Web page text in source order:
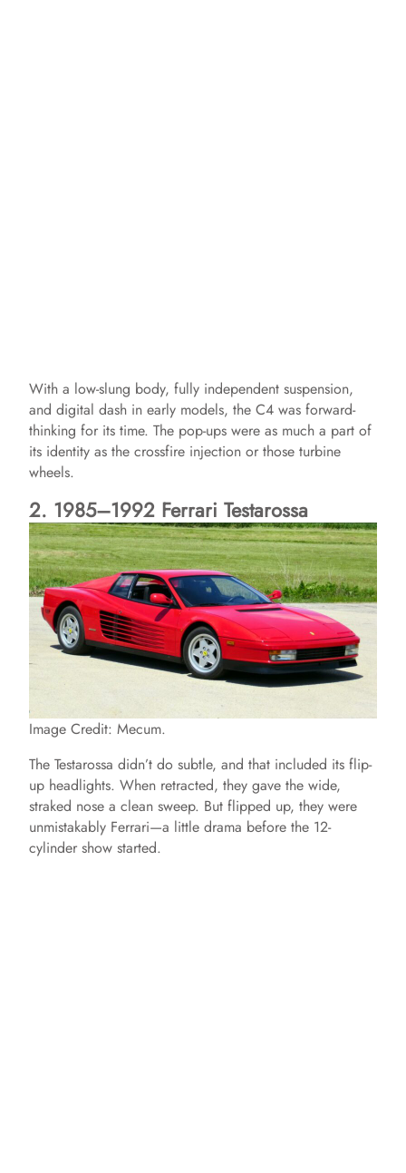
With a low-slung body, fully independent suspension,
and digital dash in early models, the C4 was forward-
thinking for its time. The pop-ups were as much a part of
its identity as the crossfire injection or those turbine
wheels.
2. 1985–1992 Ferrari Testarossa
Image Credit: Mecum.
The Testarossa didn’t do subtle, and that included its flip-
up headlights. When retracted, they gave the wide,
straked nose a clean sweep. But flipped up, they were
unmistakably Ferrari—a little drama before the 12-
cylinder show started.